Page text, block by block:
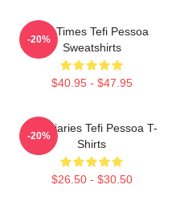
Tefi Times Tefi Pessoa
Sweatshirts
$40.95 - $47.95
-20%
Tefi Diaries Tefi Pessoa T-
Shirts
$26.50 - $30.50
-20%